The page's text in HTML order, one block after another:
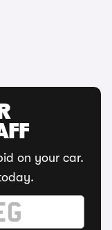
on your car.